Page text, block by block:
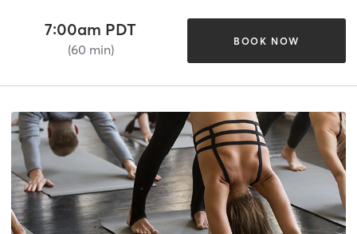
7:00am PDT
(60 min)
BOOK NOW